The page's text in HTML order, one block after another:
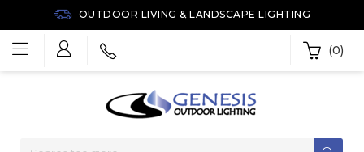
OUTDOOR LIVING & LANDSCAPE LIGHTING
(0)